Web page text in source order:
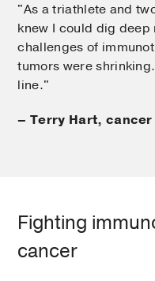
"As a triathlete and
knew I could dig
challenges of
tumors were
line."
– Terry Hart, cancer
Fighting
cancer